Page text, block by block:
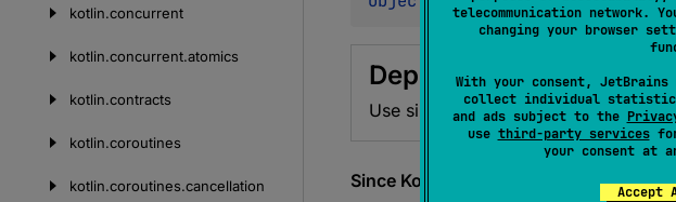
telecommunication network.
changing your browser
With your consent, JetBrains
collect individual
and ads subject to the
use third-party servicesfor
your consent at
Accept
kotlin.concurrent
kotlin.concurrent.atomics
kotlin.contracts
kotlin.coroutines
kotlin.coroutines.cancellation
Deprecated
Use sizeOf<T>() or alignOf<T>()
Since Kotlin